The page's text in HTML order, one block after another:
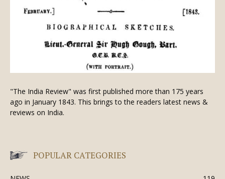
"The India Review" was first published more than 175 years
ago in January 1843. This brings to the readers latest news &
reviews on India.
POPULAR CATEGORIES